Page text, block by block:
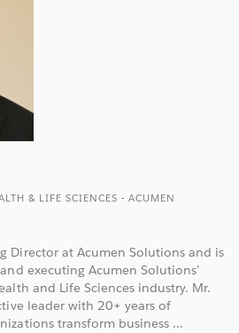
& LIFE SCIENCES - ACUMEN
Director at Acumen Solutions and is
executing Acumen Solutions’
and Life Sciences industry. Mr.
leader with 20+ years of
transform business ...